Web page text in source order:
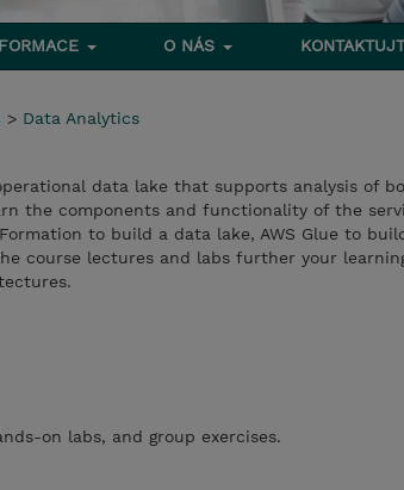
O NÁS
> Data Analytics
data lake that supports analysis of
the components and functionality of the
to build a data lake, AWS Glue to
course lectures and labs further your
on labs, and group exercises.